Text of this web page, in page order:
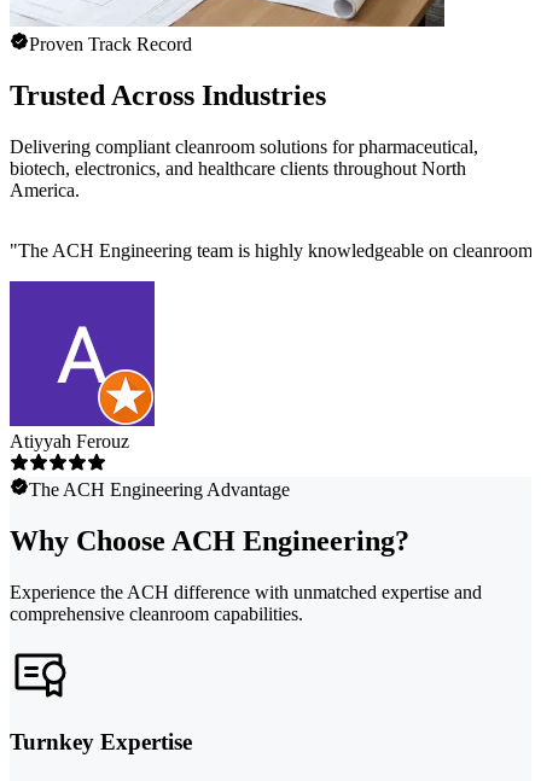
Proven Track Record
Trusted Across Industries
Delivering compliant cleanroom solutions for pharmaceutical,
biotech, electronics, and healthcare clients throughout North
America.
"The ACH Engineering team is highly knowledgeable on
Atiyyah Ferouz
The ACH Engineering Advantage
Why Choose ACH Engineering?
Experience the ACH difference with unmatched expertise and
comprehensive cleanroom capabilities.
Turnkey Expertise